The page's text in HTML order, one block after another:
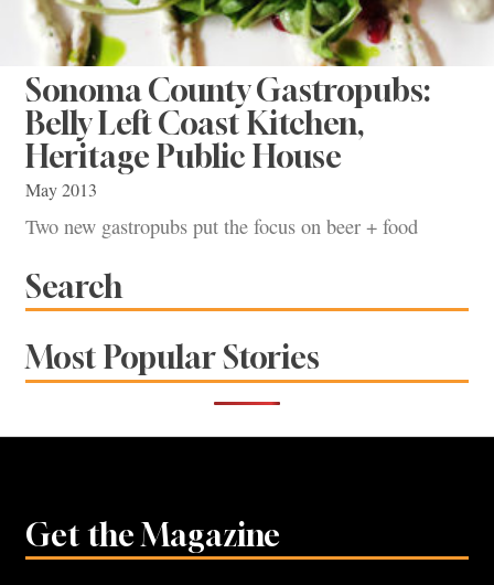
Sonoma County Gastropubs:
Belly Left Coast Kitchen,
Heritage Public House
May 2013
Two new gastropubs put the focus on beer + food
Search
Most Popular Stories
Get the Magazine